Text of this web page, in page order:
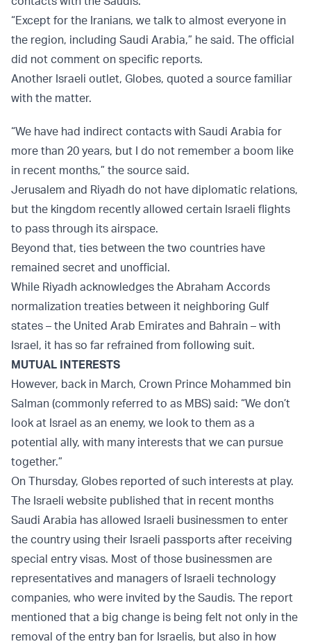
“Except for the Iranians, we talk to almost everyone in
the region, including Saudi Arabia,” he said. The official
did not comment on specific reports.
Another Israeli outlet, Globes, quoted a source familiar
with the matter.
“We have had indirect contacts with Saudi Arabia for
more than 20 years, but I do not remember a boom like
in recent months,” the source said.
Jerusalem and Riyadh do not have diplomatic relations,
but the kingdom recently allowed certain Israeli flights
to pass through its airspace.
Beyond that, ties between the two countries have
remained secret and unofficial.
While Riyadh acknowledges the Abraham Accords
normalization treaties between it neighboring Gulf
states – the United Arab Emirates and Bahrain – with
Israel, it has so far refrained from following suit.
MUTUAL INTERESTS
However, back in March, Crown Prince Mohammed bin
Salman (commonly referred to as MBS) said: “We don’t
look at Israel as an enemy, we look to them as a
potential ally, with many interests that we can pursue
together.”
On Thursday, Globes reported of such interests at play.
The Israeli website published that in recent months
Saudi Arabia has allowed Israeli businessmen to enter
the country using their Israeli passports after receiving
special entry visas. Most of those businessmen are
representatives and managers of Israeli technology
companies, who were invited by the Saudis. The report
mentioned that a big change is being felt not only in the
removal of the entry ban for Israelis, but also in how